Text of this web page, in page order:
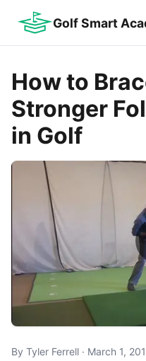
Golf Smart
How to
Stronger
in Golf
By Tyler Ferrell · March 1,